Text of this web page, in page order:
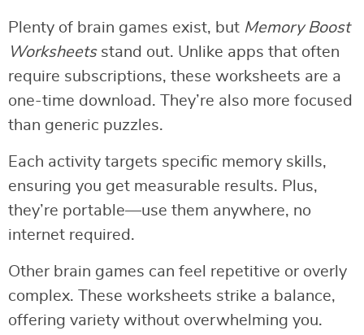
Plenty of brain games exist, but Memory Boost
Worksheetsstand out. Unlike apps that often
require subscriptions, these worksheets are a
one-time download. They’re also more focused
than generic puzzles.
Each activity targets specific memory skills,
ensuring you get measurable results. Plus,
they’re portable—use them anywhere, no
internet required.
Other brain games can feel repetitive or overly
complex. These worksheets strike a balance,
offering variety without overwhelming you.